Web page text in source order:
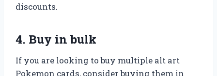
discounts.
4. Buy in bulk
If you are looking to buy multiple alt art
Pokemon cards, consider buying them in